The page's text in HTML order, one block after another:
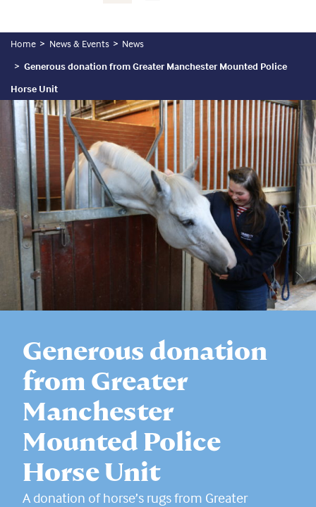
Home News & Events
News
Generous donation from Greater Manchester Mounted Police
Horse Unit
Generous donation
from Greater
Manchester
Mounted Police
Horse Unit
A donation of horse’s rugs from Greater